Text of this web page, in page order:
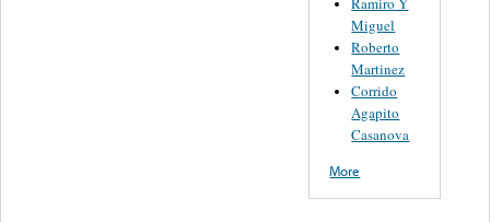
Miguel
Roberto
Martinez
Corrido
Agapito
Casanova
More